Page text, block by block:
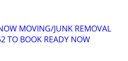
MOVING/JUNK REMOVAL
TO BOOK READY NOW